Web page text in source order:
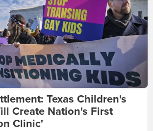
Texas Children's
Create Nation's First
Clinic'